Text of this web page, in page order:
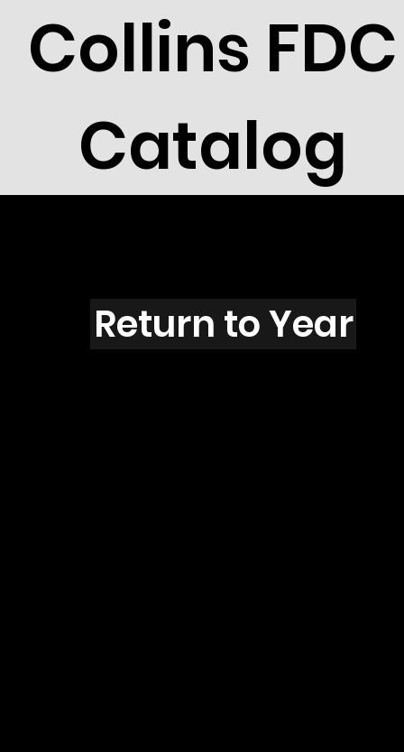
Collins FDC
Catalog
C104
Return to Year